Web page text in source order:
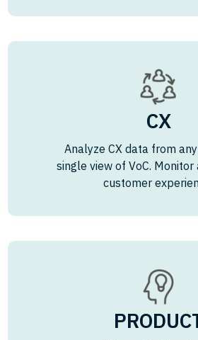
CX
Analyze CX data from
single view of VoC. Monitor
customer